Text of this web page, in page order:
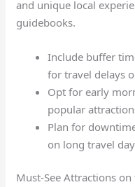
and unique local
guidebooks.
Include buffer
for travel delays
Opt for early
popular
Plan for
on long travel
Must-See Attractions on